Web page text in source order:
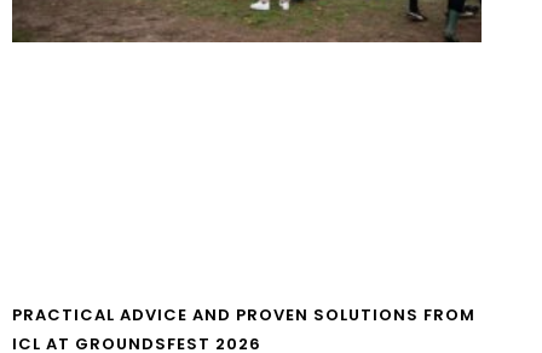
PRACTICAL ADVICE AND PROVEN SOLUTIONS FROM
ICL AT GROUNDSFEST 2026